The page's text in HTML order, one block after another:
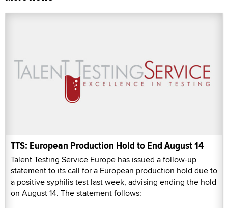
TTS: European Production Hold to End August 14
Talent Testing Service Europe has issued a follow-up
statement to its call for a European production hold due to
a positive syphilis test last week, advising ending the hold
on August 14. The statement follows: